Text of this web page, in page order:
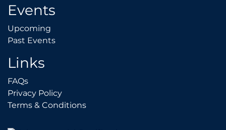
Events
Upcoming
Past EventsPast Events
Links
FAQsFAQs
Privacy PolicyPrivacy Policy
Terms & ConditionsTerms & Conditions